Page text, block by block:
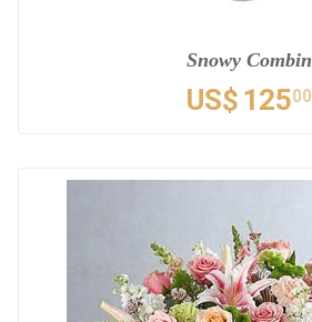
Snowy Combin
US$ 12500